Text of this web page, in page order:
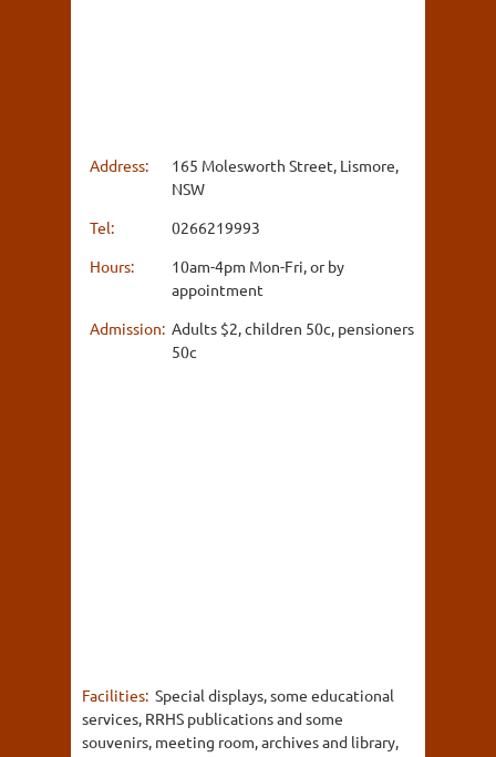
Address:
165 Molesworth Street, Lismore,
NSW
Tel:
0266219993
Hours:
10am-4pm Mon-Fri, or by
appointment
Admission: Adults $2, children 50c, pensioners
50c
Facilities: Special displays, some educational
services, RRHS publications and some
souvenirs, meeting room, archives and library,